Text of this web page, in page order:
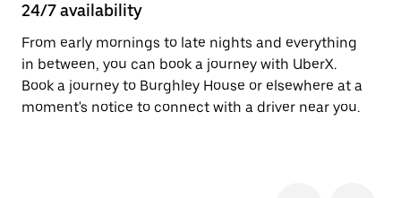
24/7 availability
From early mornings to late nights and everything
in between, you can book a journey with UberX.
Book a journey to Burghley House or elsewhere at a
moment's notice to connect with a driver near you.